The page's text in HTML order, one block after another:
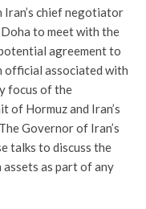
Iran’s chief negotiator
to meet with the
agreement to
official associated with
focus of the
of Hormuz and Iran’s
Governor of Iran’s
talks to discuss the
as part of any